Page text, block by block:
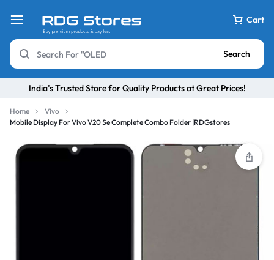
Cart
Search
India’s Trusted Store for Quality Products at Great Prices!
Home
Vivo
Mobile Display For Vivo V20 Se Complete Combo Folder |RDGstores